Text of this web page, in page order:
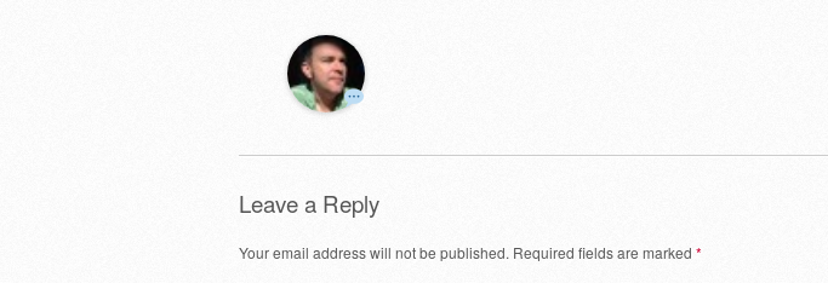
Leave a Reply
Your email address will not be published. Required fields are marked *